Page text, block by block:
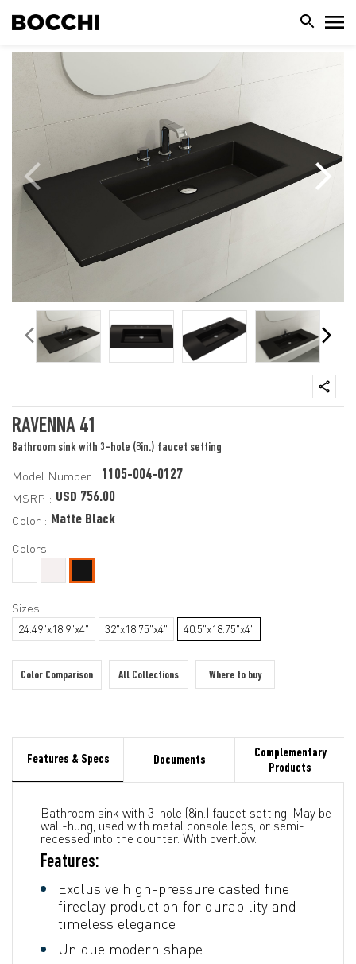
RAVENNA 41
Bathroom sink with 3-hole (8in.) faucet setting
Model Number : 1105-004-0127
MSRP : USD 756.00
Color : Matte Black
Colors :
Sizes :
24.49"x18.9"x4" 32"x18.75"x4" 40.5"x18.75"x4"
Color Comparison All Collections Where to buy
Features & Specs Documents
Complementary
Products
Bathroom sink with 3-hole (8in.) faucet setting. May be
wall-hung, used with metal console legs, or semi-
recessed into the counter. With overflow.
Features:
Exclusive high-pressure casted fine
fireclay production for durability and
timeless elegance
Unique modern shape